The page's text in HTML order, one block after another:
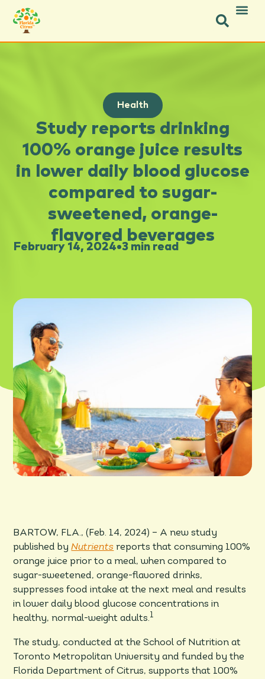
Health
Study reports drinking
100% orange juice results
in lower daily blood glucose
compared to sugar-
sweetened, orange-
flavored beverages
February 14, 2024•3 min read
BARTOW, FLA., (Feb. 14, 2024) – A new study
published byNutrients reports that consuming 100%
orange juice prior to a meal, when compared to
sugar-sweetened, orange-flavored drinks,
suppresses food intake at the next meal and results
in lower daily blood glucose concentrations in
healthy, normal-weight adults.
The study, conducted at the School of Nutrition at
Toronto Metropolitan University and funded by the
Florida Department of Citrus, supports that 100%